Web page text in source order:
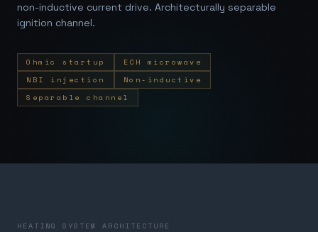
non-inductive current drive. Architecturally separable
ignition channel.
Ohmic startup
ECH microwave
NBI injection
Non-inductive
Separable channel
HEATING SYSTEM ARCHITECTURE